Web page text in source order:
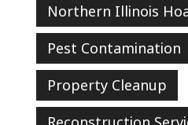
Northern Illinois
Pest Contamination
Property Cleanup